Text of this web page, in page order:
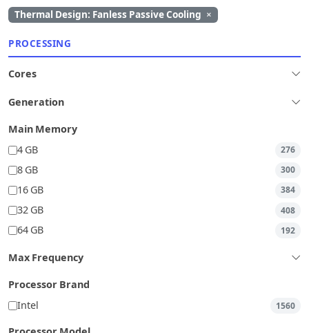
Thermal Design: Fanless Passive Cooling ×
PROCESSING
Cores
Generation
Main Memory
4 GB
276
8 GB 300
16 GB 384
32 GB 408
64 GB 192
Max Frequency
Processor Brand
Intel
1560